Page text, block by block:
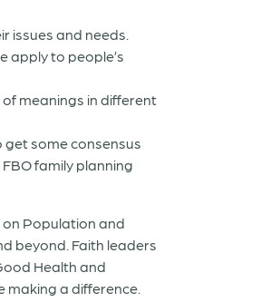
issues and needs.
apply to people’s
meanings in different
some consensus
family planning
on Population and
beyond. Faith leaders
Health and
making a difference.